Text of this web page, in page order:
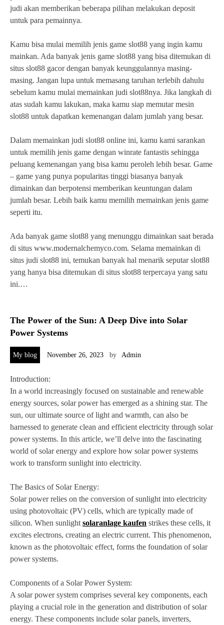
judi akan memberikan beberapa pilihan melakukan deposit
untuk para pemainnya.
Kamu bisa mulai memilih jenis game slot88 yang ingin kamu
mainkan. Ada banyak jenis game slot88 yang bisa ditemukan di
situs slot88 gacor dengan banyak keunggulannya masing-
masing. Jangan lupa untuk memasang taruhan terlebih dahulu
sebelum kamu mulai memainkan judi slot88nya. Jika langkah di
atas sudah kamu lakukan, maka kamu siap memutar mesin
slot88 untuk dapatkan kemenangan dalam jumlah yang besar.
Dalam memainkan judi slot88 online ini, kamu kami sarankan
untuk memilih jenis game dengan winrate fantastis sehingga
peluang kemenangan yang bisa kamu peroleh lebih besar. Game
– game yang punya popularitas tinggi biasanya banyak
dimainkan dan berpotensi memberikan keuntungan dalam
jumlah besar. Lebih baik kamu memilih memainkan jenis game
seperti itu.
Ada banyak game slot88 yang menunggu dimainkan saat berada
di situs www.modernalchemyco.com. Selama memainkan di
situs judi slot88 ini, temukan banyak hal menarik seputar slot88
yang hanya bisa ditemukan di situs slot88 terpercaya yang satu
ini.…
The Power of the Sun: A Deep Dive into Solar
Power Systems
My blog November 26, 2023 by Admin
Introduction:
In a world increasingly focused on sustainable and renewable
energy sources, solar power has emerged as a shining star. The
sun, our ultimate source of light and warmth, can also be
harnessed to generate clean and efficient electricity through solar
power systems. In this article, we’ll delve into the fascinating
world of solar energy and explore how solar power systems
work to transform sunlight into electricity.
The Basics of Solar Energy:
Solar power relies on the conversion of sunlight into electricity
using photovoltaic (PV) cells, which are typically made of
silicon. When sunlight solaranlage kaufen strikes these cells, it
excites electrons, creating an electric current. This phenomenon,
known as the photovoltaic effect, forms the foundation of solar
power systems.
Components of a Solar Power System:
A solar power system comprises several key components, each
playing a crucial role in the generation and distribution of solar
energy. These components include solar panels, inverters,